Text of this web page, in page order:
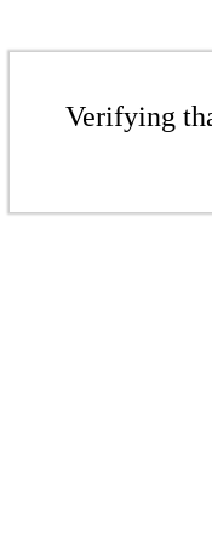
Verifying